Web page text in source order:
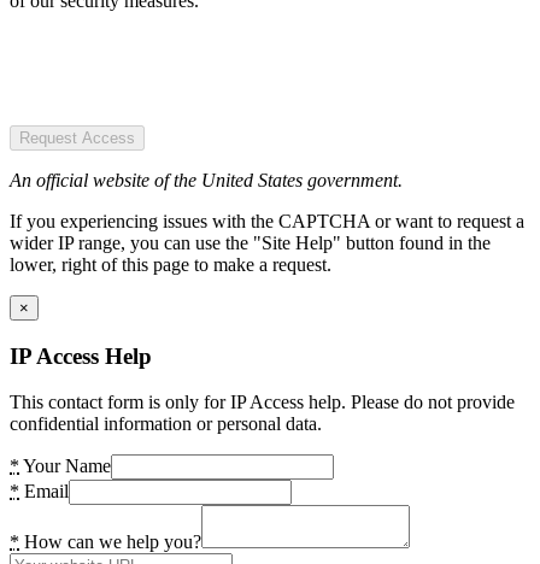
Request Access
An official website of the United States government.
If you experiencing issues with the CAPTCHA or want to request a
wider IP range, you can use the "Site Help" button found in the
lower, right of this page to make a request.
×
IP Access Help
This contact form is only for IP Access help. Please do not provide
confidential information or personal data.
* Your Name
* Email
* How can we help you?